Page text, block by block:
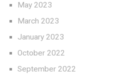
May 2023
March 2023
January 2023
October 2022
September 2022